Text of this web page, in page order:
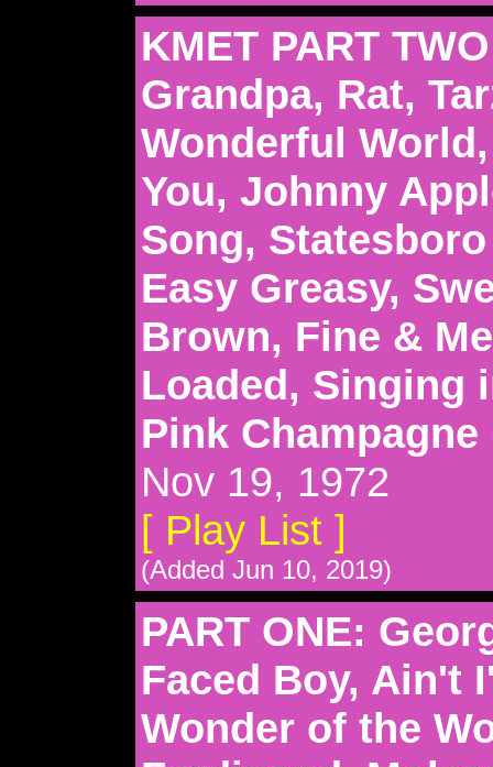
KMET PART
Grandpa, Rat,
Wonderful
You, Johnny
Song,
Easy Greasy,
Brown, Fine &
Loaded, Singing
Pink Champagne
Nov 19, 1972
[ Play List ]
(Added Jun 10, 2019)
PART ONE:
Faced Boy, Ain't
Wonder of the